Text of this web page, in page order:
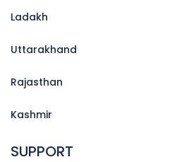
Ladakh
Uttarakhand
Rajasthan
Kashmir
SUPPORT